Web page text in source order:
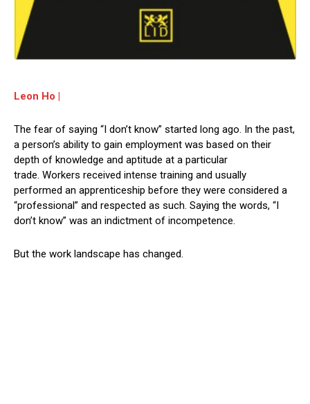
Leon Ho |
The fear of saying “I don’t know” started long ago. In the past,
a person’s ability to gain employment was based on their
depth of knowledge and aptitude at a particular
trade. Workers received intense training and usually
performed an apprenticeship before they were considered a
“professional” and respected as such. Saying the words, “I
don’t know” was an indictment of incompetence.
But the work landscape has changed.